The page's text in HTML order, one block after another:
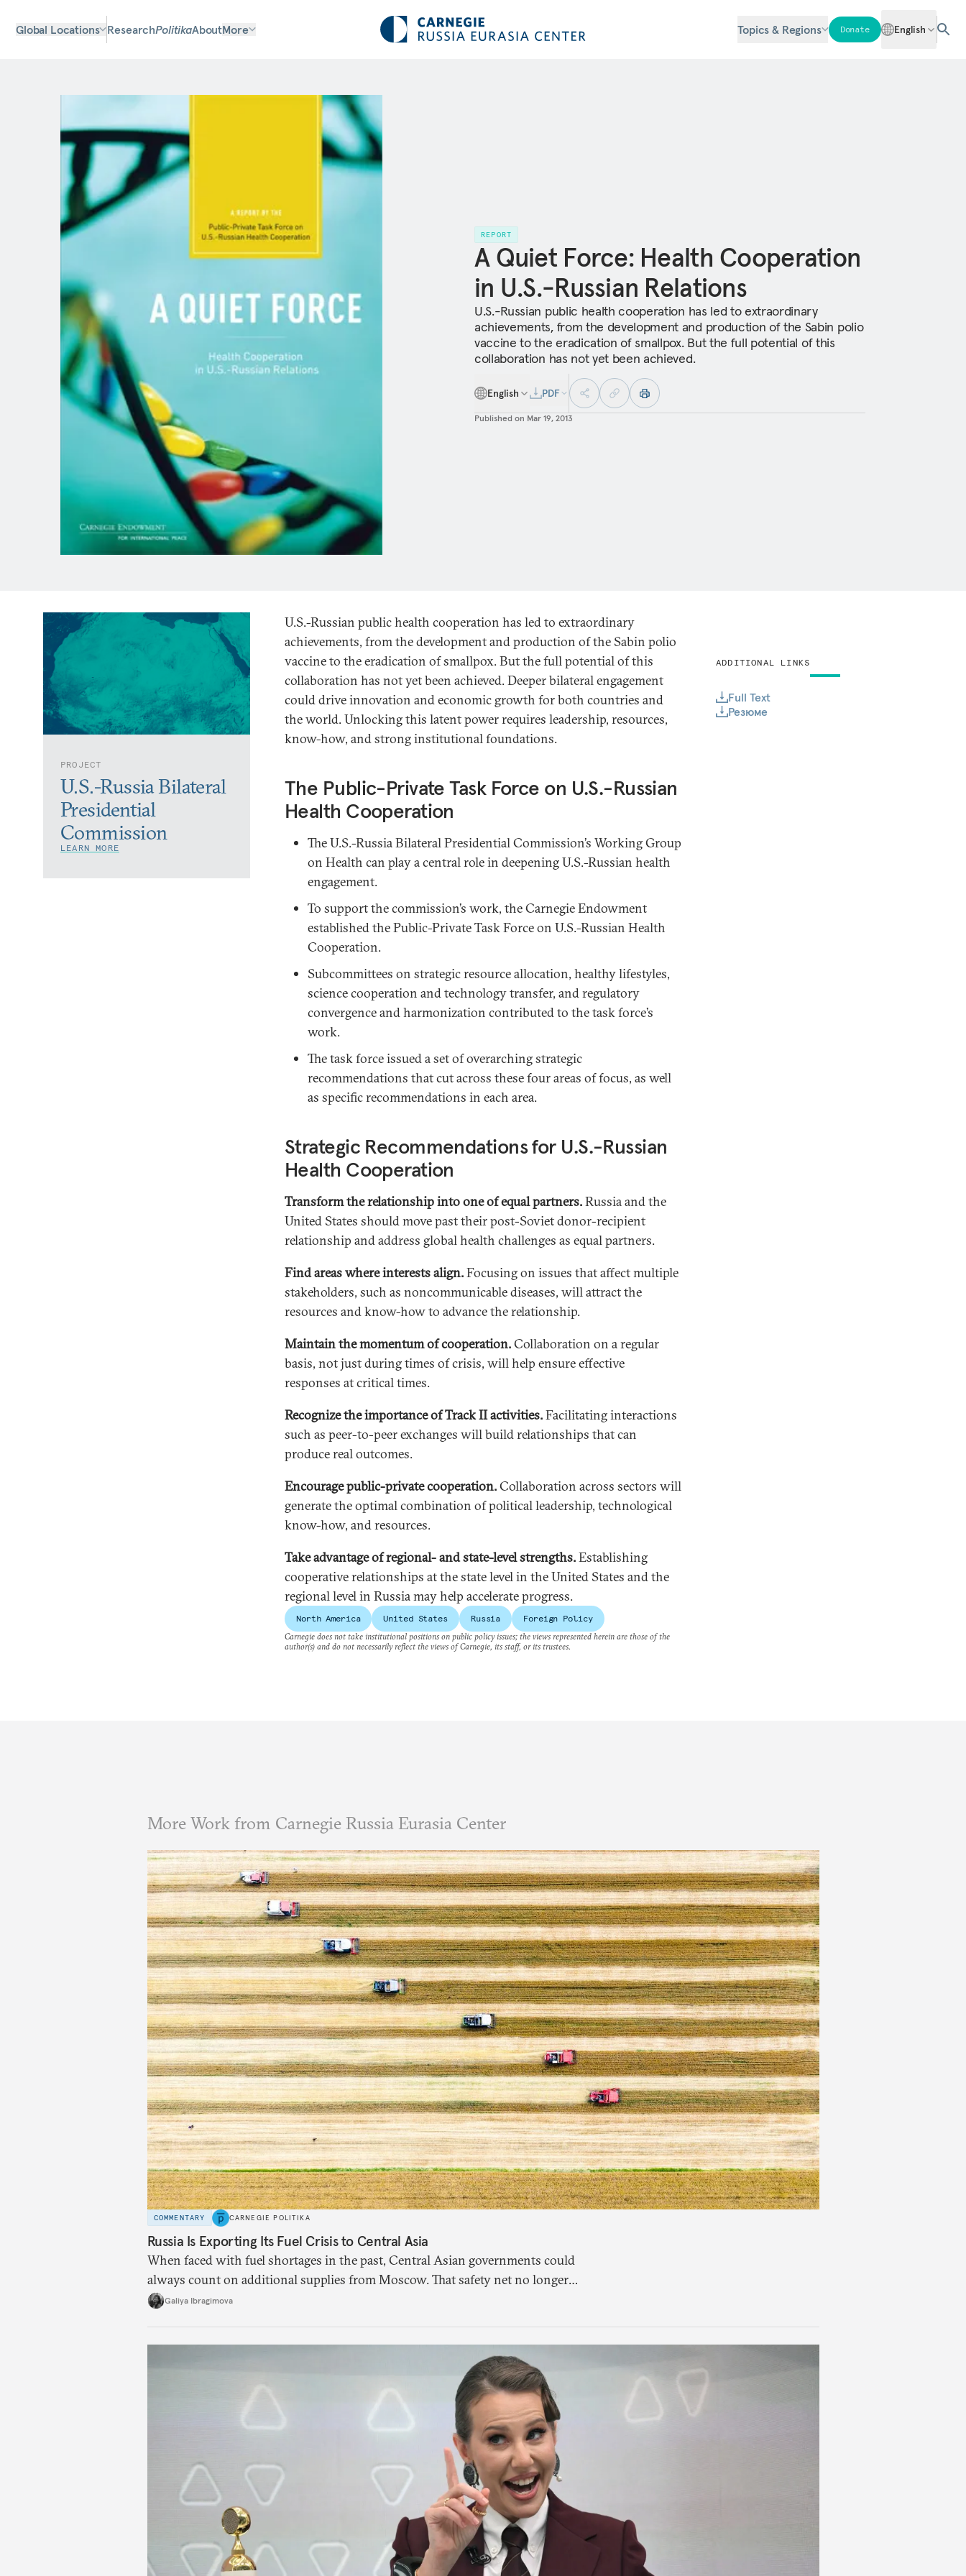
Global Locations ResearchPolitikaAboutMore Topics & Regions Donate English
REPORT
A Quiet Force: Health Cooperation
in U.S.-Russian Relations
U.S.-Russian public health cooperation has led to extraordinary
achievements, from the development and production of the Sabin polio
vaccine to the eradication of smallpox. But the full potential of this
collaboration has not yet been achieved.
English PDF
Published on Mar 19, 2013
PROJECT
U.S.-Russia Bilateral
Presidential
Commission
LEARN MORE
U.S.-Russian public health cooperation has led to extraordinary
achievements, from the development and production of the Sabin polio
vaccine to the eradication of smallpox. But the full potential of this
collaboration has not yet been achieved. Deeper bilateral engagement
could drive innovation and economic growth for both countries and
the world. Unlocking this latent power requires leadership, resources,
know-how, and strong institutional foundations.
The Public-Private Task Force on U.S.-Russian
Health Cooperation
The U.S.-Russia Bilateral Presidential Commission’s Working Group
on Health can play a central role in deepening U.S.-Russian health
engagement.
To support the commission’s work, the Carnegie Endowment
established the Public-Private Task Force on U.S.-Russian Health
Cooperation.
Subcommittees on strategic resource allocation, healthy lifestyles,
science cooperation and technology transfer, and regulatory
convergence and harmonization contributed to the task force’s
work.
The task force issued a set of overarching strategic
recommendations that cut across these four areas of focus, as well
as specific recommendations in each area.
Strategic Recommendations for U.S.-Russian
Health Cooperation
Transform the relationship into one of equal partners.Russia and the
United States should move past their post-Soviet donor-recipient
relationship and address global health challenges as equal partners.
Find areas where interests align.Focusing on issues that affect multiple
stakeholders, such as noncommunicable diseases, will attract the
resources and know-how to advance the relationship.
Maintain the momentum of cooperation.Collaboration on a regular
basis, not just during times of crisis, will help ensure effective
responses at critical times.
Recognize the importance of Track II activities.Facilitating interactions
such as peer-to-peer exchanges will build relationships that can
produce real outcomes.
Encourage public-private cooperation.Collaboration across sectors will
generate the optimal combination of political leadership, technological
know-how, and resources.
Take advantage of regional- and state-level strengths.Establishing
cooperative relationships at the state level in the United States and the
regional level in Russia may help accelerate progress.
ADDITIONAL LINKS
Full Text
Резюме
North America United States Russia
Foreign Policy
Carnegie does not take institutional positions on public policy issues; the views represented herein are those of the
author(s) and do not necessarily reflect the views of Carnegie, its staff, or its trustees.
More Work from Carnegie Russia Eurasia Center
COMMENTARY CARNEGIE POLITIKA
Russia Is Exporting Its Fuel Crisis to Central Asia
When faced with fuel shortages in the past, Central Asian governments could
always count on additional supplies from Moscow. That safety net no longer
exists.Galiya Ibragimova